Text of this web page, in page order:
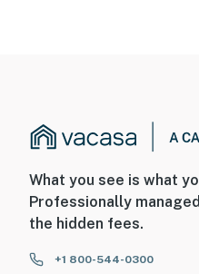
What you see is what
Professionally
the hidden fees.
+1 800-544-0300